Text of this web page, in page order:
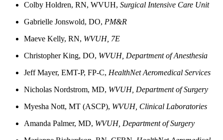
Colby Holdren, RN, WVUH, Surgical Intensive Care Unit
Gabrielle Jonswold, DO, PM&R
Maeve Kelly, RN, WVUH, 7E
Christopher King, DO, WVUH, Department of Anesthesia
Jeff Mayer, EMT-P, FP-C, HealthNet Aeromedical Services
Nicholas Nordstrom, MD, WVUH, Department of Surgery
Myesha Nott, MT (ASCP), WVUH, Clinical Laboratories
Amanda Palmer, MD, WVUH, Department of Surgery